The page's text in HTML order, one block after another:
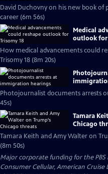
David Duchovny on his new book of
career (6m 56s)
Medical
outlook for
How medical advancements could
Trisomy 18 (8m 20s)
Photojournalist documents arrests
45s)
Tamara
Chicago
Tamara Keith and Amy Walter on
(8m 50s)
Major corporate funding for the PBS
Consumer Cellular, American Cruise